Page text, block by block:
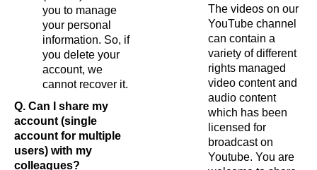
you to manage
your personal
information. So, if
you delete your
account, we
cannot recover it.
Q. Can I share my
account (single
account for multiple
users) with my
colleagues?
The videos on our
YouTube channel
can contain a
variety of different
rights managed
video content and
audio content
which has been
licensed for
broadcast on
Youtube. You are